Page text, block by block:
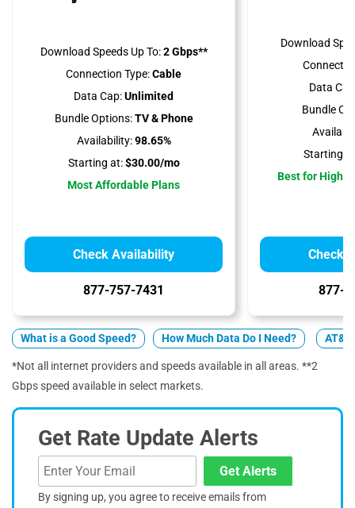
Download Speeds Up To:2 Gbps**
Connection Type:Cable
Data Cap:Unlimited
Bundle Options:TV & Phone
Availability:98.65%
Starting at:$30.00/mo
Most Affordable Plans
Check Availability
877-757-7431
Download
Data
Bundle
Starting
Best for High
Check
877-
What is a Good Speed? How Much Data Do I Need?
*Not all internet providers and speeds available in all areas. **2
Gbps speed available in select markets.
Get Rate Update Alerts
Get Alerts
By signing up, you agree to receive emails from